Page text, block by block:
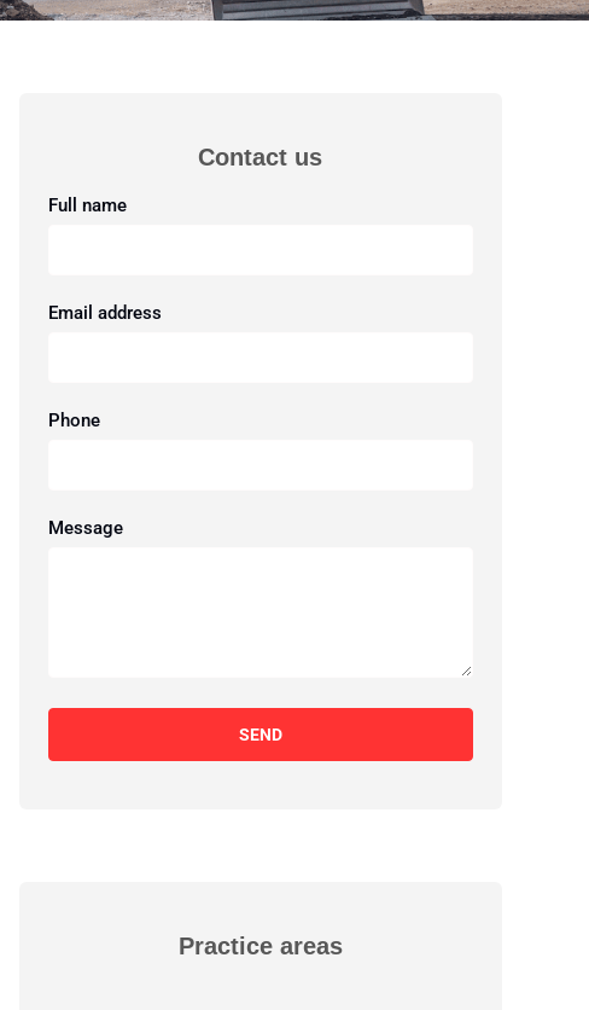
Contact us
Full name
Email address
Phone
Message
SEND
Practice areas